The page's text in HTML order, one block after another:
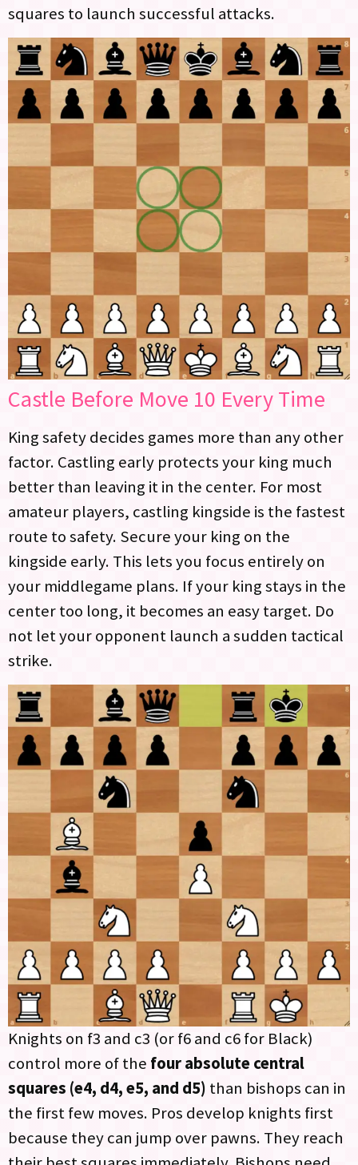
squares to launch successful attacks.
Castle Before Move 10 Every Time
King safety decides games more than any other
factor. Castling early protects your king much
better than leaving it in the center. For most
amateur players, castling kingside is the fastest
route to safety. Secure your king on the
kingside early. This lets you focus entirely on
your middlegame plans. If your king stays in the
center too long, it becomes an easy target. Do
not let your opponent launch a sudden tactical
strike.
Knights on f3 and c3 (or f6 and c6 for Black)
control more of the four absolute central
squares (e4, d4, e5, and d5) than bishops can in
the first few moves. Pros develop knights first
because they can jump over pawns. They reach